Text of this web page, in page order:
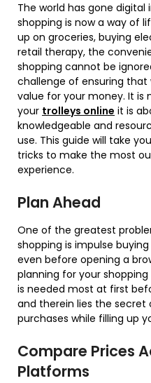
The world has gone digital
shopping is now a way of
up on groceries, buying
retail therapy, the
shopping cannot be
challenge of ensuring that
value for your money. It is
your trolleys online it is
knowledgeable and
use. This guide will take
tricks to make the most
experience.
Plan Ahead
One of the greatest
shopping is impulse
even before opening a
planning for your
is needed most at first
and therein lies the secret
purchases while filling up
Compare Prices
Platforms